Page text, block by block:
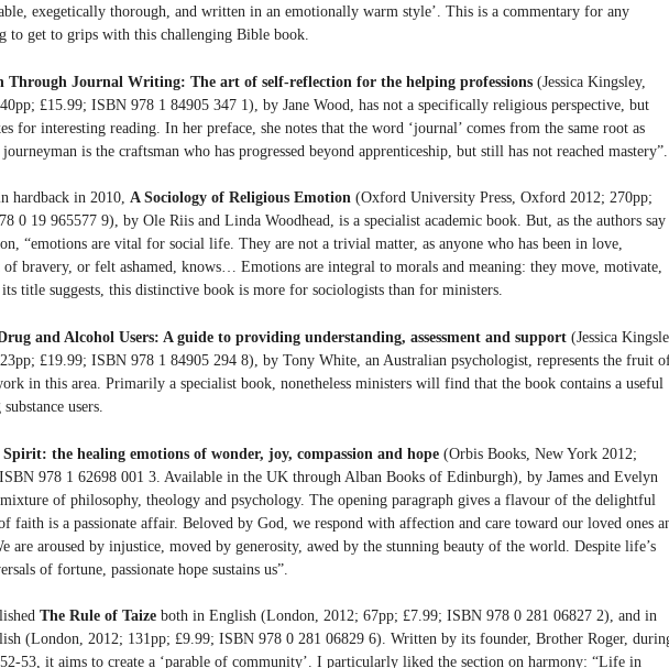
exegetically thorough, and written in an emotionally warm style’. This is a commentary for any
to get to grips with this challenging Bible book.
Through Journal Writing: The art of self-reflection for the helping professions (Jessica Kingsley,
£15.99; ISBN 978 1 84905 347 1), by Jane Wood, has not a specifically religious perspective, but
for interesting reading. In her preface, she notes that the word ‘journal’ comes from the same root as
journeyman is the craftsman who has progressed beyond apprenticeship, but still has not reached mastery”.
hardback in 2010, A Sociology of Religious Emotion (Oxford University Press, Oxford 2012; 270pp;
0 19 965577 9), by Ole Riis and Linda Woodhead, is a specialist academic book. But, as the authors say
“emotions are vital for social life. They are not a trivial matter, as anyone who has been in love,
of bravery, or felt ashamed, knows… Emotions are integral to morals and meaning: they move, motivate,
title suggests, this distinctive book is more for sociologists than for ministers.
and Alcohol Users: A guide to providing understanding, assessment and support (Jessica
£19.99; ISBN 978 1 84905 294 8), by Tony White, an Australian psychologist, represents the fruit
in this area. Primarily a specialist book, nonetheless ministers will find that the book contains a useful
users.
the healing emotions of wonder, joy, compassion and hope (Orbis Books, New York 2012;
978 1 62698 001 3. Available in the UK through Alban Books of Edinburgh), by James and Evelyn
of philosophy, theology and psychology. The opening paragraph gives a flavour of the delightful
faith is a passionate affair. Beloved by God, we respond with affection and care toward our loved ones
are aroused by injustice, moved by generosity, awed by the stunning beauty of the world. Despite life’s
of fortune, passionate hope sustains us”.
The Rule of Taize both in English (London, 2012; 67pp; £7.99; ISBN 978 0 281 06827 2), and in
(London, 2012; 131pp; £9.99; ISBN 978 0 281 06829 6). Written by its founder, Brother Roger,
53, it aims to create a ‘parable of community’. I particularly liked the section on harmony: “Life in